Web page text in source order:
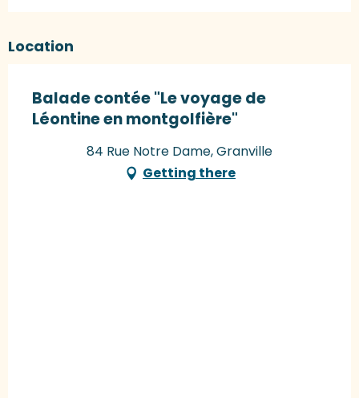
Location
Balade contée "Le voyage de
Léontine en montgolfière"
84 Rue Notre Dame, Granville
Getting there